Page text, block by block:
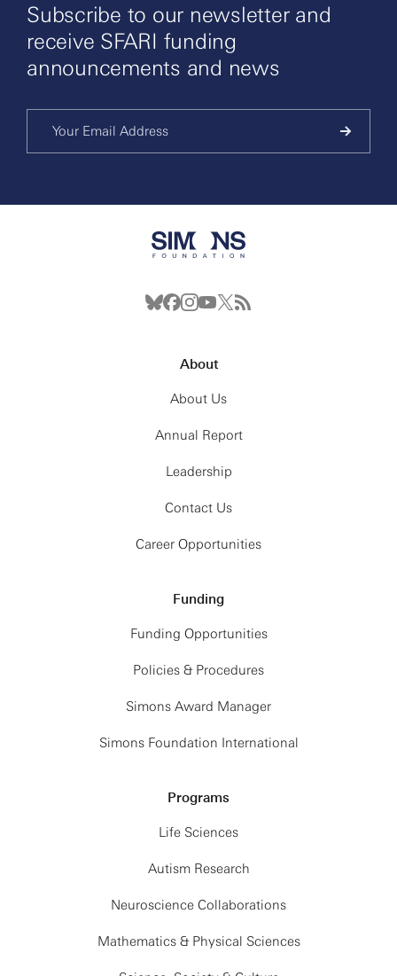
Subscribe to our newsletter and
receive SFARI funding
announcements and news
About
About Us
Annual Report
Leadership
Contact Us
Career Opportunities
Funding
Funding Opportunities
Policies & Procedures
Simons Award Manager
Simons Foundation International
Programs
Life Sciences
Autism Research
Neuroscience Collaborations
Mathematics & Physical Sciences